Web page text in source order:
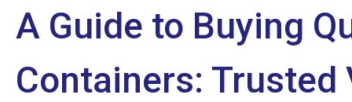
A Guide to Buying
Containers: Trusted